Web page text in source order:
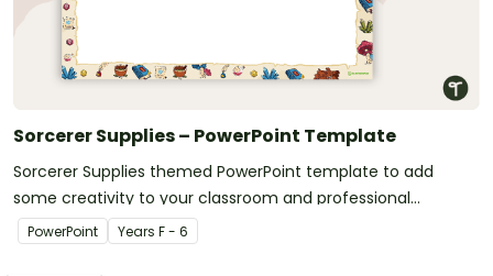
Sorcerer Supplies – PowerPoint Template
Sorcerer Supplies themed PowerPoint template to add
some creativity to your classroom and professional
PowerPoint presentations.
PowerPoint Years F - 6